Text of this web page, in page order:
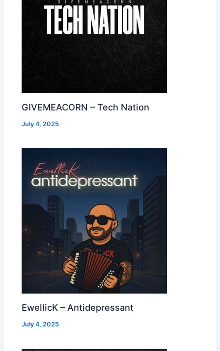
GIVEMEACORN – Tech Nation
July 4, 2025
EwellicK – Antidepressant
July 4, 2025